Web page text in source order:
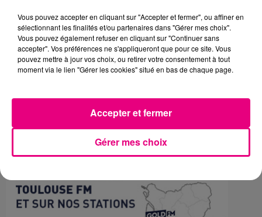
Vous pouvez accepter en cliquant sur "Accepter et fermer", ou affiner en
sélectionnant les finalités et/ou partenaires dans "Gérer mes choix".
Vous pouvez également refuser en cliquant sur "Continuer sans
accepter". Vos préférences ne s'appliqueront que pour ce site. Vous
pouvez mettre à jour vos choix, ou retirer votre consentement à tout
moment via le lien "Gérer les cookies" situé en bas de chaque page.
Gérer mes choix
Accepter et fermer